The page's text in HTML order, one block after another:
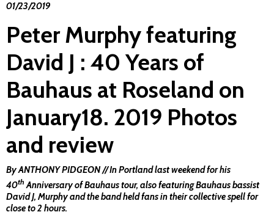
01/23/2019
Peter Murphy featuring
David J : 40 Years of
Bauhaus at Roseland on
January18. 2019 Photos
and review
By ANTHONY PIDGEON // In Portland last weekend for his
40th Anniversary of Bauhaus tour, also featuring Bauhaus bassist
David J, Murphy and the band held fans in their collective spell for
close to 2 hours.